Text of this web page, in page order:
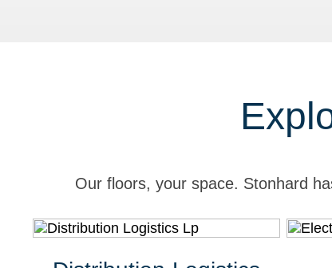
Our floors, your space. Stonhard